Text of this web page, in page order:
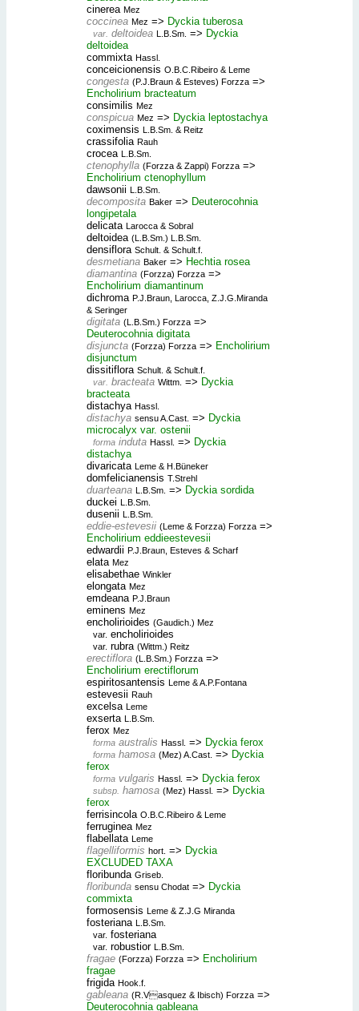
cinerea Mez
coccinea Mez => Dyckia tuberosa
var. deltoidea L.B.Sm. => Dyckia
deltoidea
commixta Hassl.
conceicionensis O.B.C.Ribeiro & Leme
congesta (P.J.Braun & Esteves) Forzza =>
Encholirium bracteatum
consimilis Mez
conspicua Mez => Dyckia leptostachya
coximensis L.B.Sm. & Reitz
crassifolia Rauh
crocea L.B.Sm.
ctenophylla (Forzza & Zappi) Forzza =>
Encholirium ctenophyllum
dawsonii L.B.Sm.
decomposita Baker => Deuterocohnia
longipetala
delicata Larocca & Sobral
deltoidea (L.B.Sm.) L.B.Sm.
densiflora Schult. & Schult.f.
desmetiana Baker => Hechtia rosea
diamantina (Forzza) Forzza =>
Encholirium diamantinum
dichroma P.J.Braun, Larocca, Z.J.G.Miranda
& Seringer
digitata (L.B.Sm.) Forzza =>
Deuterocohnia digitata
disjuncta (Forzza) Forzza => Encholirium
disjunctum
dissitiflora Schult. & Schult.f.
var. bracteata Wittm. => Dyckia
bracteata
distachya Hassl.
distachya sensu A.Cast. => Dyckia
microcalyx var. ostenii
forma induta Hassl. => Dyckia
distachya
divaricata Leme & H.Büneker
domfelicianensis T.Strehl
duarteana L.B.Sm. => Dyckia sordida
duckei L.B.Sm.
dusenii L.B.Sm.
eddie-estevesii (Leme & Forzza) Forzza =>
Encholirium eddieestevesii
edwardii P.J.Braun, Esteves & Scharf
elata Mez
elisabethae Winkler
elongata Mez
emdeana P.J.Braun
eminens Mez
encholirioides (Gaudich.) Mez
var. encholirioides
var. rubra (Wittm.) Reitz
erectiflora (L.B.Sm.) Forzza =>
Encholirium erectiflorum
espiritosantensis Leme & A.P.Fontana
estevesii Rauh
excelsa Leme
exserta L.B.Sm.
ferox Mez
forma australis Hassl. => Dyckia ferox
forma hamosa (Mez) A.Cast. => Dyckia
ferox
forma vulgaris Hassl. => Dyckia ferox
subsp. hamosa (Mez) Hassl. => Dyckia
ferox
ferrisincola O.B.C.Ribeiro & Leme
ferruginea Mez
flabellata Leme
flagelliformis hort. => Dyckia
EXCLUDED TAXA
floribunda Griseb.
floribunda sensu Chodat => Dyckia
commixta
formosensis Leme & Z.J.G Miranda
fosteriana L.B.Sm.
var. fosteriana
var. robustior L.B.Sm.
fragae (Forzza) Forzza => Encholirium
fragae
frigida Hook.f.
gableana (R.Vasquez & Ibisch) Forzza =>
Deuterocohnia gableana